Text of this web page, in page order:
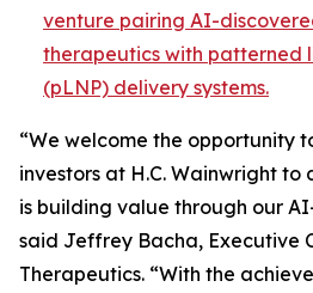
venture pairing AI-
therapeutics with patterned
(pLNP) delivery systems.
“We welcome the opportunity
investors at H.C. Wainwright to
is building value through our
said Jeffrey Bacha, Executive
Therapeutics. “With the